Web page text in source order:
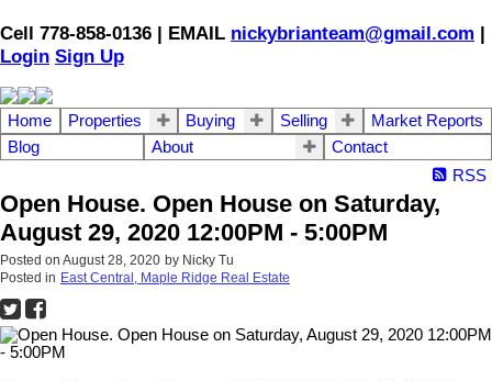
Cell 778-858-0136 | EMAIL nickybrianteam@gmail.com |
Login Sign Up
Home Properties Buying Selling
Market Reports
Blog
About
Contact
RSS
Open House. Open House on Saturday,
August 29, 2020 12:00PM - 5:00PM
Posted on August 28, 2020 by Nicky Tu
Posted in East Central, Maple Ridge Real Estate